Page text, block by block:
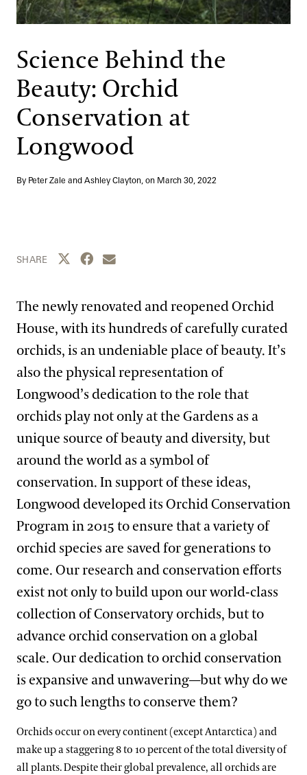
Support
Dine
Shop
Host an Event
Blog
Search
Science Behind the
Beauty: Orchid
Conservation at
Longwood
By Peter Zale and Ashley Clayton, on March 30, 2022
SHARE Share this page to Twitter
Share this page to Facebook
Share this page by email
The newly renovated and reopened Orchid
House, with its hundreds of carefully curated
orchids, is an undeniable place of beauty. It’s
also the physical representation of
Longwood’s dedication to the role that
orchids play not only at the Gardens as a
unique source of beauty and diversity, but
around the world as a symbol of
conservation. In support of these ideas,
Longwood developed its Orchid Conservation
Program in 2015 to ensure that a variety of
orchid species are saved for generations to
come. Our research and conservation efforts
exist not only to build upon our world-class
collection of Conservatory orchids, but to
advance orchid conservation on a global
scale. Our dedication to orchid conservation
is expansive and unwavering—but why do we
go to such lengths to conserve them?
Orchids occur on every continent (except Antarctica) and
make up a staggering 8 to 10 percent of the total diversity of
all plants. Despite their global prevalence, all orchids are